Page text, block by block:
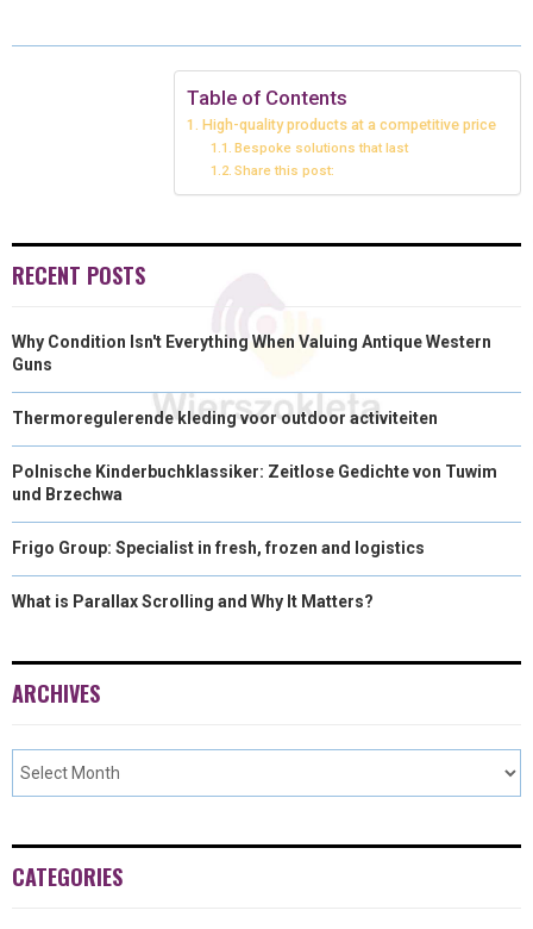
O
T O
N
O
O
K
O
N
R
E
S
T
O
D
N
O
Table of Contents
High-quality products at a competitive price
Bespoke solutions that last
Share this post:
RECENT POSTS
Why Condition Isn't Everything When Valuing Antique Western
Guns
Thermoregulerende kleding voor outdoor activiteiten
Polnische Kinderbuchklassiker: Zeitlose Gedichte von Tuwim
und Brzechwa
Frigo Group: Specialist in fresh, frozen and logistics
What is Parallax Scrolling and Why It Matters?
ARCHIVES
CATEGORIES